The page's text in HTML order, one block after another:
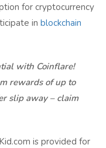
for cryptocurrency
in blockchain
with Coinflare!
rewards of up to
slip away – claim
is provided for